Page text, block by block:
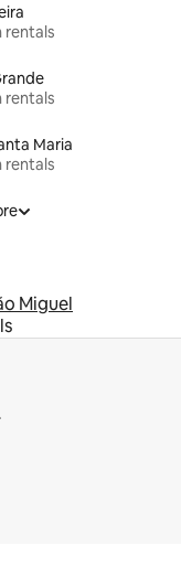
rentals
rentals
Maria
rentals
Miguel